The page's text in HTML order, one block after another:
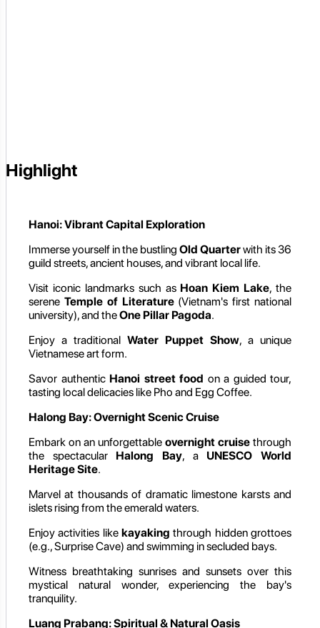
Highlight
Hanoi: Vibrant Capital Exploration
Immerse yourself in the bustling Old Quarterwith its 36
guild streets, ancient houses, and vibrant local life.
Visit iconic landmarks such as Hoan Kiem Lake, the
serene Temple of Literature(Vietnam's first national
university), and theOne Pillar Pagoda.
Enjoy a traditional Water Puppet Show, a unique
Vietnamese art form.
Savor authentic Hanoi street food on a guided tour,
tasting local delicacies like Pho and Egg Coffee.
Halong Bay: Overnight Scenic Cruise
Embark on an unforgettable overnight cruise through
the spectacular Halong Bay, a UNESCO World
Heritage Site.
Marvel at thousands of dramatic limestone karsts and
islets rising from the emerald waters.
Enjoy activities like kayaking through hidden grottoes
(e.g., Surprise Cave) and swimming in secluded bays.
Witness breathtaking sunrises and sunsets over this
mystical natural wonder, experiencing the bay's
tranquility.
Luang Prabang: Spiritual & Natural Oasis